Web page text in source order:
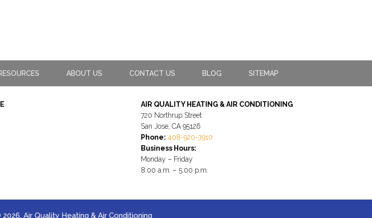
ABOUT US CONTACT US BLOG SITEMAP
AIR QUALITY HEATING & AIR CONDITIONING
720 Northrup Street
San Jose, CA 95126
Phone: 408-920-3910
Business Hours:
Monday – Friday
8:00 a.m. – 5:00 p.m.
Air Quality Heating & Air Conditioning